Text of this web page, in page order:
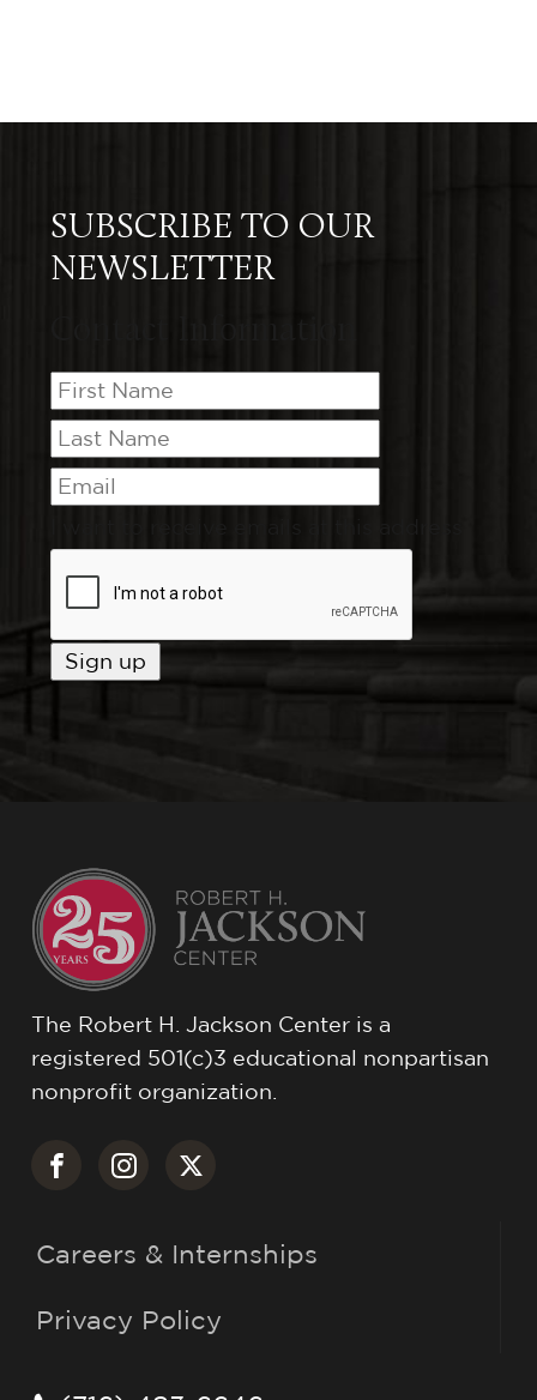
SUBSCRIBE TO OUR
NEWSLETTER
The Robert H. Jackson Center is a
registered 501(c)3 educational nonpartisan
nonprofit organization.
Careers & Internships
Privacy Policy